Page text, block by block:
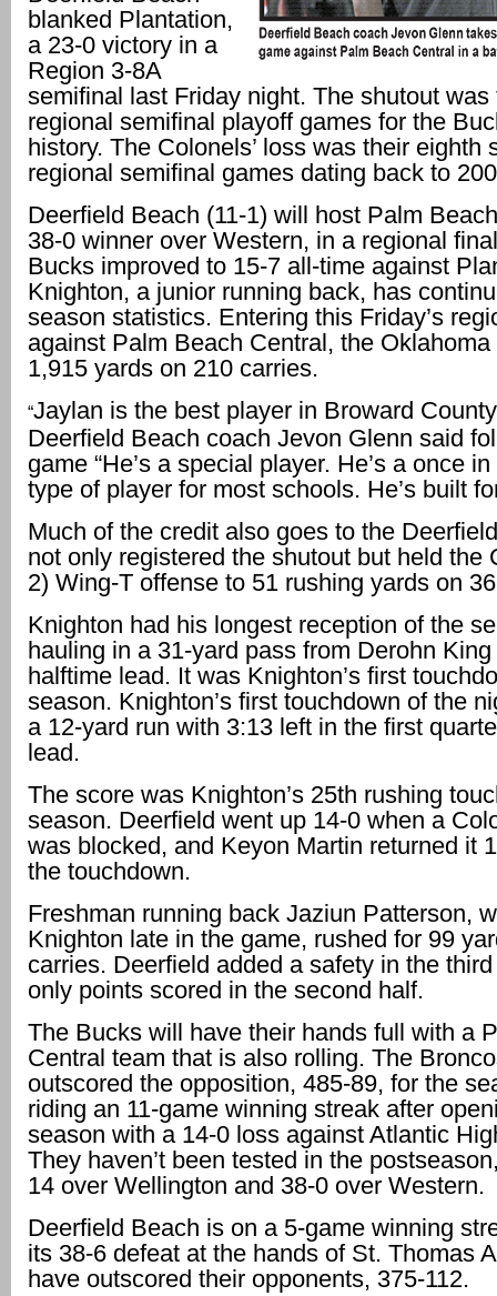
blanked Plantation,
a 23-0 victory in a
Region 3-8A
semifinal last Friday night. The shutout
regional semifinal playoff games for the
history. The Colonels’ loss was their eighth
regional semifinal games dating back to
Deerfield Beach (11-1) will host Palm
38-0 winner over Western, in a regional
Bucks improved to 15-7 all-time against
Knighton, a junior running back, has
season statistics. Entering this Friday’s
against Palm Beach Central, the
1,915 yards on 210 carries.
“Jaylan is the best player in Broward
Deerfield Beach coach Jevon Glenn said
game “He’s a special player. He’s a once
type of player for most schools. He’s built
Much of the credit also goes to the
not only registered the shutout but held the
2) Wing-T offense to 51 rushing yards on
Knighton had his longest reception of the
hauling in a 31-yard pass from Derohn
halftime lead. It was Knighton’s first
season. Knighton’s first touchdown of the
a 12-yard run with 3:13 left in the first
lead.
The score was Knighton’s 25th rushing
season. Deerfield went up 14-0 when a
was blocked, and Keyon Martin returned it
the touchdown.
Freshman running back Jaziun Patterson,
Knighton late in the game, rushed for 99
carries. Deerfield added a safety in the
only points scored in the second half.
The Bucks will have their hands full with a
Central team that is also rolling. The
outscored the opposition, 485-89, for the
riding an 11-game winning streak after
season with a 14-0 loss against Atlantic
They haven’t been tested in the
14 over Wellington and 38-0 over Western.
Deerfield Beach is on a 5-game winning
its 38-6 defeat at the hands of St. Thomas
have outscored their opponents, 375-112.